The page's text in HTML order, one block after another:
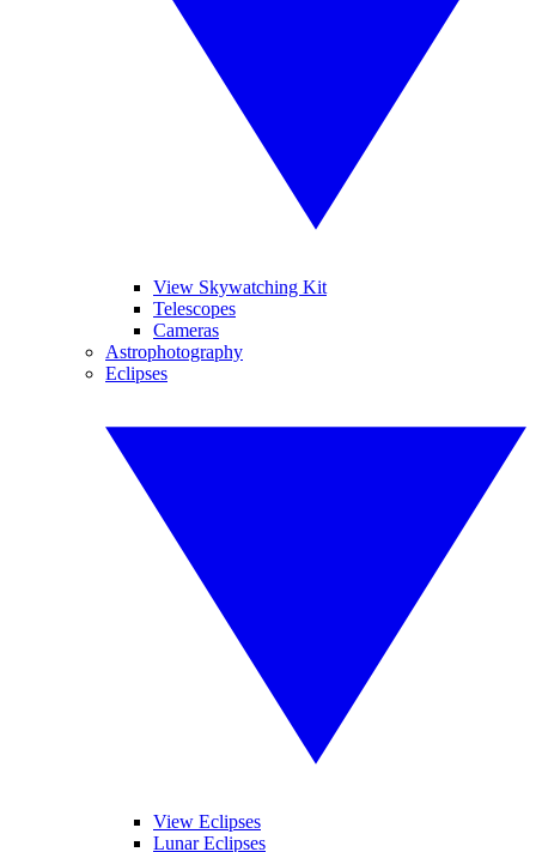
View Skywatching Kit
Telescopes
Cameras
Astrophotography
Eclipses
View Eclipses
Lunar Eclipses